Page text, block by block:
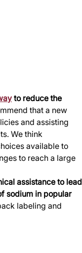
to reduce the
that a new
and assisting
We think
available to
to reach a large
assistance to lead
sodium in popular
labeling and